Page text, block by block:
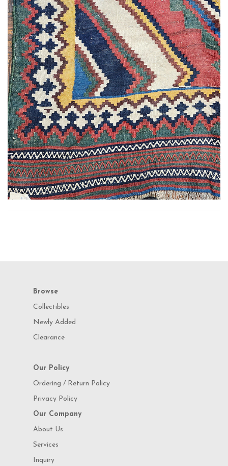
Browse
Collectibles
Newly Added
Clearance
Our Policy
Ordering / Return Policy
Privacy Policy
Our Company
About Us
Services
Inquiry